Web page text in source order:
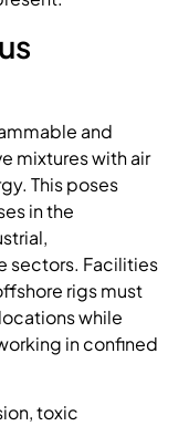
and
mixtures with air
This poses
in the
sectors. Facilities
rigs must
while
in confined
toxic